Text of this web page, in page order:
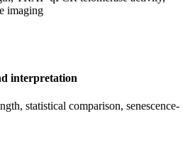
imaging
interpretation
statistical comparison, senescence-